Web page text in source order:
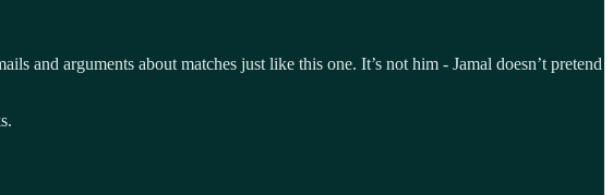
and arguments about matches just like this one. It’s not him - Jamal doesn’t pretend